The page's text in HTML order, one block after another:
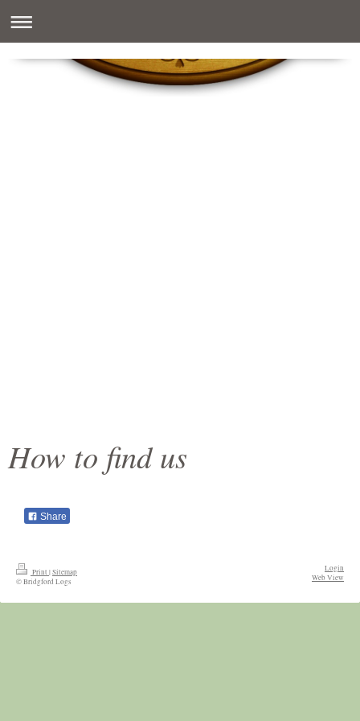
How to find us
Share
Print |Sitemap
© Bridgford Logs
Login
Web View